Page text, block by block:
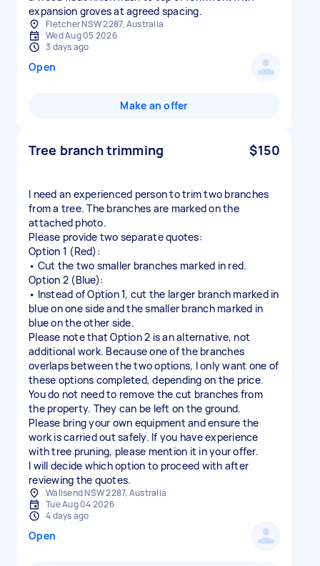
expansion groves at agreed spacing.
Fletcher NSW 2287, Australia
Wed Aug 05 2026
3 days ago
Open
Make an offer
Tree branch trimming $150
I need an experienced person to trim two branches
from a tree. The branches are marked on the
attached photo.
Please provide two separate quotes:
Option 1 (Red):
• Cut the two smaller branches marked in red.
Option 2 (Blue):
• Instead of Option 1, cut the larger branch marked in
blue on one side and the smaller branch marked in
blue on the other side.
Please note that Option 2 is an alternative, not
additional work. Because one of the branches
overlaps between the two options, I only want one of
these options completed, depending on the price.
You do not need to remove the cut branches from
the property. They can be left on the ground.
Please bring your own equipment and ensure the
work is carried out safely. If you have experience
with tree pruning, please mention it in your offer.
I will decide which option to proceed with after
Wallsend NSW 2287, Australia
Tue Aug 04 2026
4 days ago
Open